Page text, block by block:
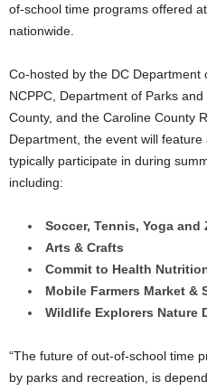
of-school time programs offered
nationwide.
Co-hosted by the DC Department
NCPPC, Department of Parks
County, and the Caroline County
Department, the event will
typically participate in during
including:
Soccer, Tennis, Yoga and
Arts & Crafts
Commit to Health
Mobile Farmers Market &
Wildlife Explorers Nature
“The future of out-of-school time
by parks and recreation, is